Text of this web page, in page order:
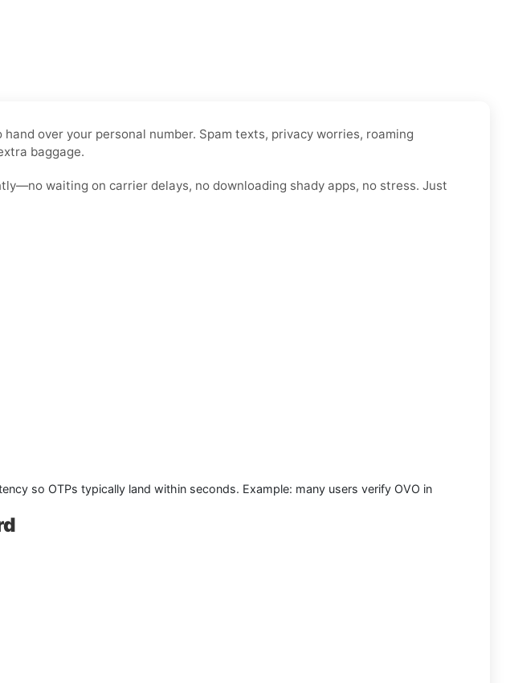
over your personal number. Spam texts, privacy worries, roaming
baggage.
waiting on carrier delays, no downloading shady apps, no stress. Just
so OTPs typically land within seconds. Example: many users verify OVO in